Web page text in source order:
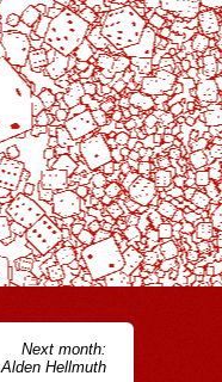
Next month:
Alden Hellmuth